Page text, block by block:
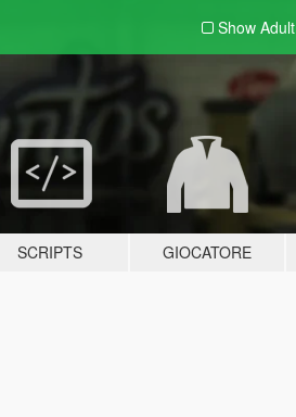
Show Adult
SCRIPTS GIOCATORE